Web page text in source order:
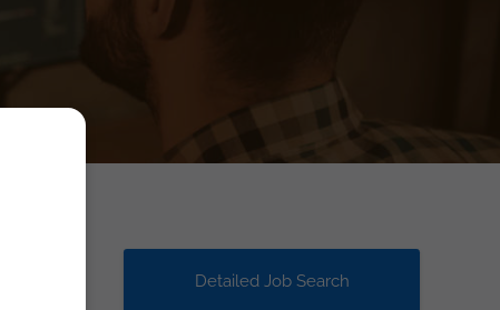
Detailed Job Search